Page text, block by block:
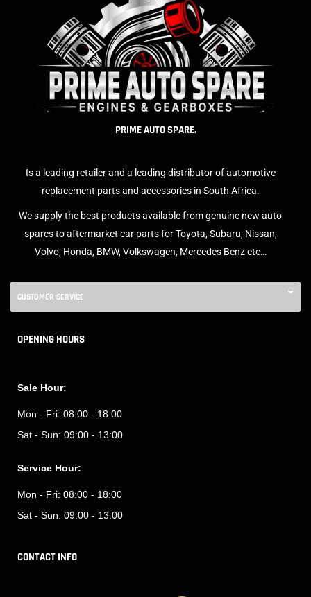
PRIME AUTO SPARE.
Is a leading retailer and a leading distributor of automotive
replacement parts and accessories in South Africa.
We supply the best products available from genuine new auto
spares to aftermarket car parts for Toyota, Subaru, Nissan,
Volvo, Honda, BMW, Volkswagen, Mercedes Benz etc…
CUSTOMER SERVICE
OPENING HOURS
Sale Hour:
Mon - Fri: 08:00 - 18:00
Sat - Sun: 09:00 - 13:00
Service Hour:
Mon - Fri: 08:00 - 18:00
Sat - Sun: 09:00 - 13:00
CONTACT INFO